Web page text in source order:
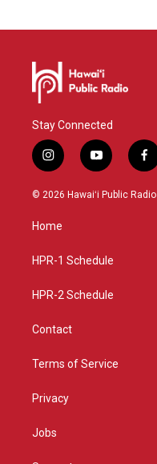
Stay Connected
i
n
s
g
a
y
o
u
f
a
c
© 2026 Hawaiʻi Public Radio
Home
HPR-1 Schedule
HPR-2 Schedule
Contact
Terms of Service
Privacy
Jobs